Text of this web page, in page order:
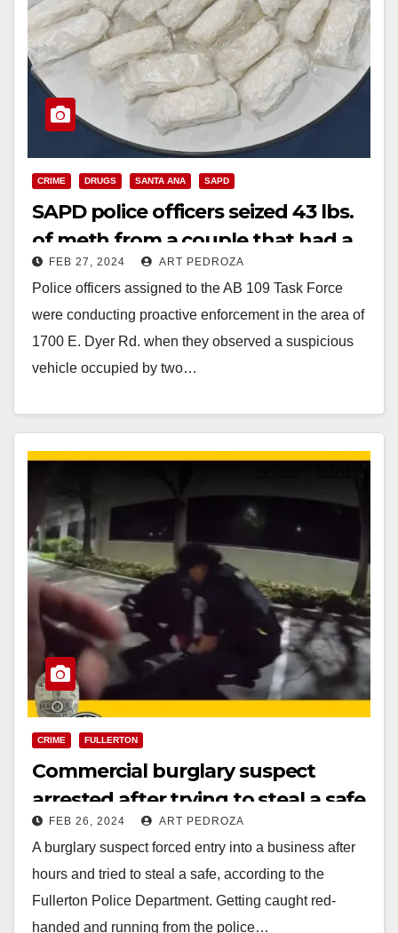
CRIME DRUGS SANTA ANA SAPD
SAPD police officers seized 43 lbs.
of meth from a couple that had a
toddler in their car
FEB 27, 2024 ART PEDROZA
Police officers assigned to the AB 109 Task Force
were conducting proactive enforcement in the area of
1700 E. Dyer Rd. when they observed a suspicious
vehicle occupied by two…
CRIME FULLERTON
Commercial burglary suspect
arrested after trying to steal a safe
in North Orange County
FEB 26, 2024 ART PEDROZA
A burglary suspect forced entry into a business after
hours and tried to steal a safe, according to the
Fullerton Police Department. Getting caught red-
handed and running from the police…